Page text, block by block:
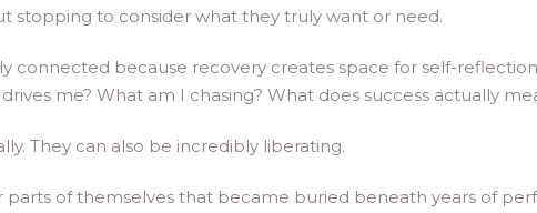
stopping to consider what they truly want or need.
connected because recovery creates space for self-
me? What am I chasing? What does success actually
They can also be incredibly liberating.
parts of themselves that became buried beneath years of